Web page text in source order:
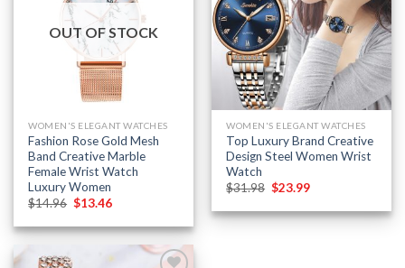
OUT OF STOCK
WOMEN'S ELEGANT WATCHES
Fashion Rose Gold Mesh
Band Creative Marble
Female Wrist Watch
Luxury Women
$14.96 Original
was:
$14.96.
$13.46Current
is:
$13.46.
Add to
wishlist
WOMEN'S ELEGANT WATCHES
Top Luxury Brand Creative
Design Steel Women Wrist
Watch
$31.98 Original
was:
$31.98.
$23.99Current
is:
$23.99.